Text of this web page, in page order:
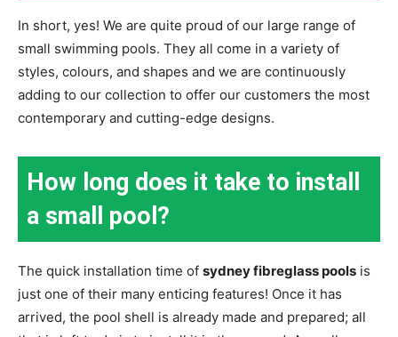
In short, yes! We are quite proud of our large range of
small swimming pools. They all come in a variety of
styles, colours, and shapes and we are continuously
adding to our collection to offer our customers the most
contemporary and cutting-edge designs.
How long does it take to install
a small pool?
The quick installation time of sydney fibreglass pools is
just one of their many enticing features! Once it has
arrived, the pool shell is already made and prepared; all